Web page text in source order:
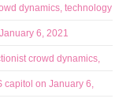
dynamics, technology
6, 2021
crowd dynamics,
capitol on January 6,